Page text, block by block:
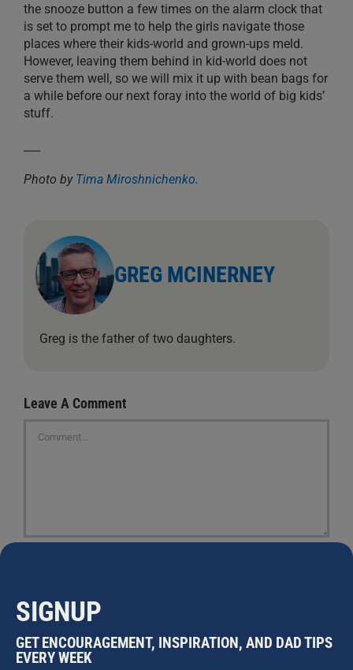
the snooze button a few times on the alarm clock that
is set to prompt me to help the girls navigate those
places where their kids-world and grown-ups meld.
However, leaving them behind in kid-world does not
serve them well, so we will mix it up with bean bags for
a while before our next foray into the world of big kids’
stuff.
Photo by Tima Miroshnichenko.
GREG MCINERNEY
Greg is the father of two daughters.
Leave A Comment
Save my name, email, and website in this browser
SIGNUP
GET ENCOURAGEMENT, INSPIRATION, AND DAD TIPS
EVERY WEEK